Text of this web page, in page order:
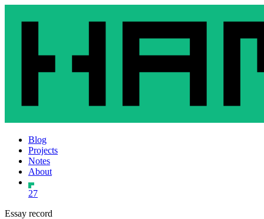
Blog
Projects
Notes
About
27
Essay record